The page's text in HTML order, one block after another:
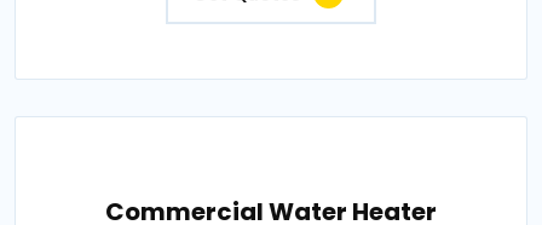
Commercial Water Heater